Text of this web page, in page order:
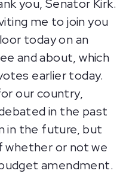
you, Senator Kirk.
me to join you
today on an
and about, which
earlier today.
our country,
in the past
in the future, but
whether or not we
amendment.